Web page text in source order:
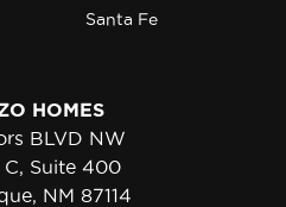
Santa Fe
HOMES
BLVD NW
Suite 400
NM 87114